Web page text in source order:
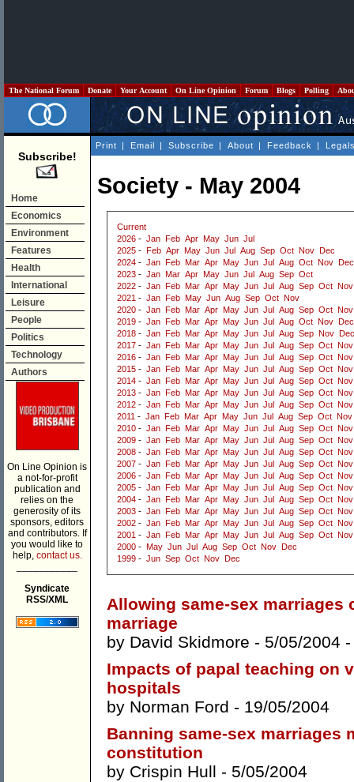
The National Forum Donate Your Account On Line Opinion Forum Blogs Polling
Subscribe!
Home
Economics
Environment
Features
Health
International
Leisure
People
Politics
Technology
Authors
On Line Opinion is
a not-for-profit
publication and
relies on the
generosity of its
sponsors, editors
and contributors. If
you would like to
help, contact us.
Syndicate
RSS/XML
Print | Email | Subscribe | About | Feedback |
Society - May 2004
Current
2026 - Jan Feb Apr May Jun Jul
2025 - Feb Apr May Jun Jul Aug Sep Oct Nov
Dec
2024 - Jan Feb Mar Apr May Jun Jul Aug Oct Nov
Dec
2023 - Jan Mar Apr May Jun Jul Aug Sep Oct
2022 - Jan Feb Mar Apr May Jun Jul Aug Sep Oct Nov
2021 - Jan Feb May Jun Aug Sep Oct Nov
2020 - Jan Feb Mar Apr May Jun Jul Aug Sep Oct Nov
2019 - Jan Feb Mar Apr May Jun Jul Aug Oct Nov
Dec
2018 - Jan Feb Mar Apr May Jun Jul Aug Sep Nov
Dec
2017 - Jan Feb Mar Apr May Jun Jul Aug Sep Oct Nov
2016 - Jan Feb Mar Apr May Jun Jul Aug Sep Oct Nov
2015 - Jan Feb Mar Apr May Jun Jul Aug Sep Oct Nov
2014 - Jan Feb Mar Apr May Jun Jul Aug Sep Oct Nov
2013 - Jan Feb Mar Apr May Jun Jul Aug Sep Oct Nov
2012 - Jan Feb Mar Apr May Jun Jul Aug Sep Oct Nov
2011 - Jan Feb Mar Apr May Jun Jul Aug Sep Oct Nov
2010 - Jan Feb Mar Apr May Jun Jul Aug Sep Oct Nov
2009 - Jan Feb Mar Apr May Jun Jul Aug Sep Oct Nov
2008 - Jan Feb Mar Apr May Jun Jul Aug Sep Oct Nov
2007 - Jan Feb Mar Apr May Jun Jul Aug Sep Oct Nov
2006 - Jan Feb Mar Apr May Jun Jul Aug Sep Oct Nov
2005 - Jan Feb Mar Apr May Jun Jul Aug Sep Oct Nov
2004 - Jan Feb Mar Apr May Jun Jul Aug Sep Oct Nov
2003 - Jan Feb Mar Apr May Jun Jul Aug Sep Oct Nov
2002 - Jan Feb Mar Apr May Jun Jul Aug Sep Oct Nov
2001 - Jan Feb Mar Apr May Jun Jul Aug Sep Oct Nov
2000 - May Jun Jul Aug Sep Oct Nov
Dec
1999 - Jun Sep Oct Nov Dec
Allowing same-sex
marriage
by David Skidmore - 5/05/2004
Impacts of papal teaching on
hospitals
by Norman Ford - 19/05/2004
Banning same-sex marriages
constitution
by Crispin Hull - 5/05/2004